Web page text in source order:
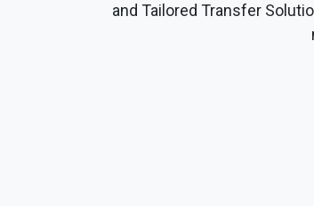
and Tailored Transfer